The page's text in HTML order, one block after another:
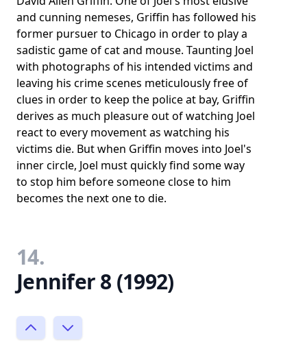
and cunning nemeses, Griffin has followed his
former pursuer to Chicago in order to play a
sadistic game of cat and mouse. Taunting Joel
with photographs of his intended victims and
leaving his crime scenes meticulously free of
clues in order to keep the police at bay, Griffin
derives as much pleasure out of watching Joel
react to every movement as watching his
victims die. But when Griffin moves into Joel's
inner circle, Joel must quickly find some way
to stop him before someone close to him
becomes the next one to die.
14.
Jennifer 8 (1992)